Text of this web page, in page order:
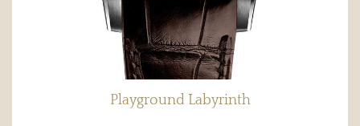
Playground Labyrinth